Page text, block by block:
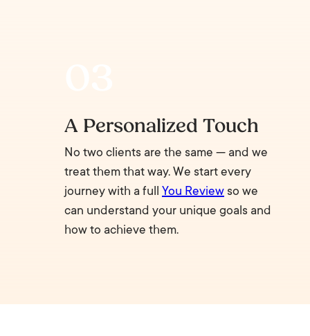
A Personalized Touch
No two clients are the same — and we
treat them that way. We start every
journey with a full You Review so we
can understand your unique goals and
how to achieve them.